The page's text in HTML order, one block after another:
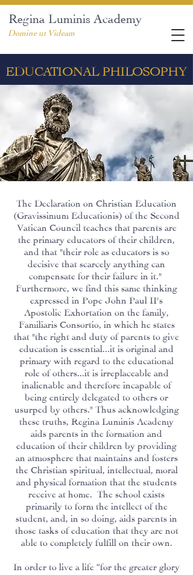
Regina Luminis Academy
Domine ut Videam
EDUCATIONAL PHILOSOPHY
The Declaration on Christian Education
(Gravissimum Educationis) of the Second
Vatican Council teaches that parents are
the primary educators of their children,
and that "their role as educators is so
decisive that scarcely anything can
compensate for their failure in it."
Furthermore, we find this same thinking
expressed in Pope John Paul II's
Apostolic Exhortation on the family,
Familiaris Consortio, in which he states
that "the right and duty of parents to give
education is essential...it is original and
primary with regard to the educational
role of others...it is irreplaceable and
inalienable and therefore incapable of
being entirely delegated to others or
usurped by others." Thus acknowledging
these truths, Regina Luminis Academy
aids parents in the formation and
education of their children by providing
an atmosphere that maintains and fosters
the Christian spiritual, intellectual, moral
and physical formation that the students
receive at home. The school exists
primarily to form the intellect of the
student, and, in so doing, aids parents in
those tasks of education that they are not
able to completely fulfill on their own.
In order to live a life “for the greater glory